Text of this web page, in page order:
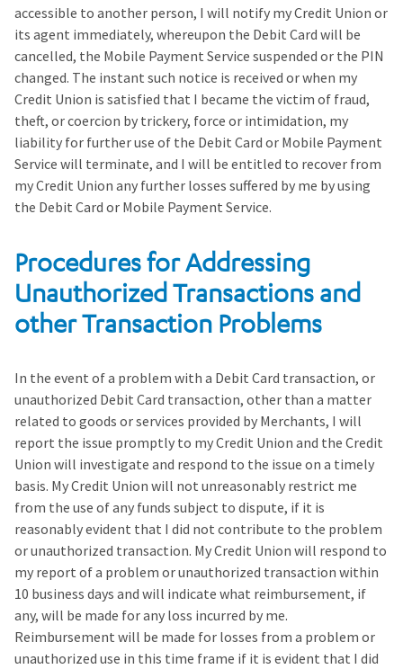
accessible to another person, I will notify my Credit Union or
its agent immediately, whereupon the Debit Card will be
cancelled, the Mobile Payment Service suspended or the PIN
changed. The instant such notice is received or when my
Credit Union is satisfied that I became the victim of fraud,
theft, or coercion by trickery, force or intimidation, my
liability for further use of the Debit Card or Mobile Payment
Service will terminate, and I will be entitled to recover from
my Credit Union any further losses suffered by me by using
the Debit Card or Mobile Payment Service.
Procedures for Addressing
Unauthorized Transactions and
other Transaction Problems
In the event of a problem with a Debit Card transaction, or
unauthorized Debit Card transaction, other than a matter
related to goods or services provided by Merchants, I will
report the issue promptly to my Credit Union and the Credit
Union will investigate and respond to the issue on a timely
basis. My Credit Union will not unreasonably restrict me
from the use of any funds subject to dispute, if it is
reasonably evident that I did not contribute to the problem
or unauthorized transaction. My Credit Union will respond to
my report of a problem or unauthorized transaction within
10 business days and will indicate what reimbursement, if
any, will be made for any loss incurred by me.
Reimbursement will be made for losses from a problem or
unauthorized use in this time frame if it is evident that I did